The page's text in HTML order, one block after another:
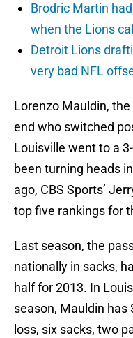
Brodric Martin
when the Lions
Detroit Lions
very bad NFL
Lorenzo Mauldin,
end who switched
Louisville went to a
been turning heads
ago, CBS Sports’
top five rankings for
Last season, the
nationally in sacks,
half for 2013. In
season, Mauldin has
loss, six sacks, two